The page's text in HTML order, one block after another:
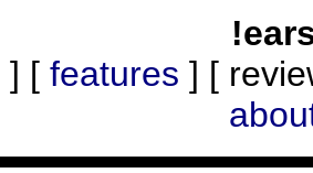
] [ features ] [